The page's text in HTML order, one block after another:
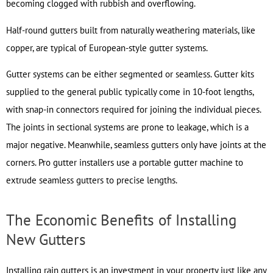
becoming clogged with rubbish and overflowing.
Half-round gutters built from naturally weathering materials, like
copper, are typical of European-style gutter systems.
Gutter systems can be either segmented or seamless. Gutter kits
supplied to the general public typically come in 10-foot lengths,
with snap-in connectors required for joining the individual pieces.
The joints in sectional systems are prone to leakage, which is a
major negative. Meanwhile, seamless gutters only have joints at the
corners. Pro gutter installers use a portable gutter machine to
extrude seamless gutters to precise lengths.
The Economic Benefits of Installing
New Gutters
Installing rain gutters is an investment in your property just like any